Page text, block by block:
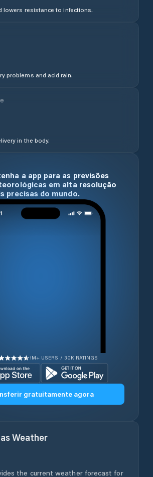
lowers resistance to infections.
problems and acid rain.
in the body.
a app para as previsões
em alta resolução
precisas do mundo.
1M+ USERS / 30K RATINGS
gratuitamente agora
Weather
the current weather forecast for